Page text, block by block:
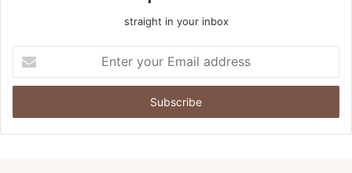
straight in your inbox
your
Email